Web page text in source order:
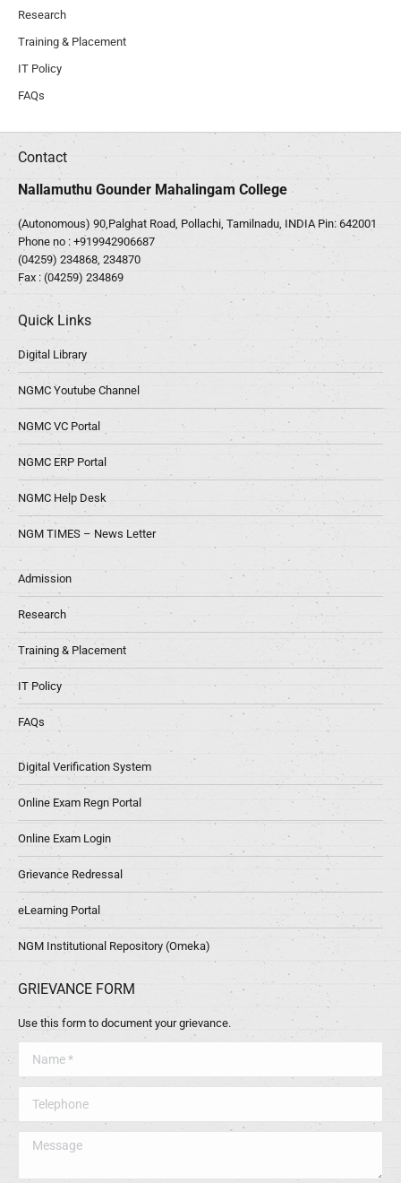
Research
Training & Placement
IT Policy
FAQs
Contact
Nallamuthu Gounder Mahalingam College
(Autonomous) 90,Palghat Road, Pollachi, Tamilnadu, INDIA Pin: 642001
Phone no : +919942906687
(04259) 234868, 234870
Fax : (04259) 234869
Quick Links
Digital Library
NGMC Youtube Channel
NGMC VC Portal
NGMC ERP Portal
NGMC Help Desk
NGM TIMES – News Letter
Admission
Research
Training & Placement
IT Policy
FAQs
Digital Verification System
Online Exam Regn Portal
Online Exam Login
Grievance Redressal
eLearning Portal
NGM Institutional Repository (Omeka)
GRIEVANCE FORM
Use this form to document your grievance.
Message